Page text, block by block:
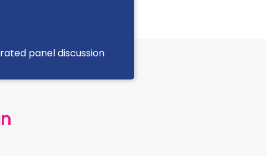
and a passionate advocate for
equity, and inclusion (DEI). As a
earned a Gold Award
Irish Centre of Diversity—she
supports initiatives that empower
panel discussion